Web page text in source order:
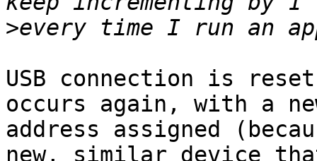
>
USB connection is
occurs again, with a
address assigned
new, similar device